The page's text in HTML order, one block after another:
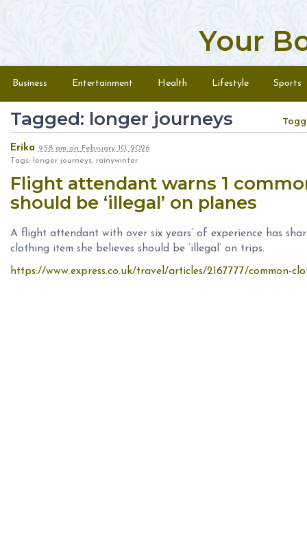
Your
Menu
Business Entertainment Health Lifestyle Sports
Tagged: longer journeys
Erika 9:58 am on February 10, 2026
Tags: longer journeys, rainywinter
Flight attendant warns 1
should be ‘illegal’ on planes
A flight attendant with over six years’ of experience has
clothing item she believes should be ‘illegal’ on trips.
https://www.express.co.uk/travel/articles/2167777/common-